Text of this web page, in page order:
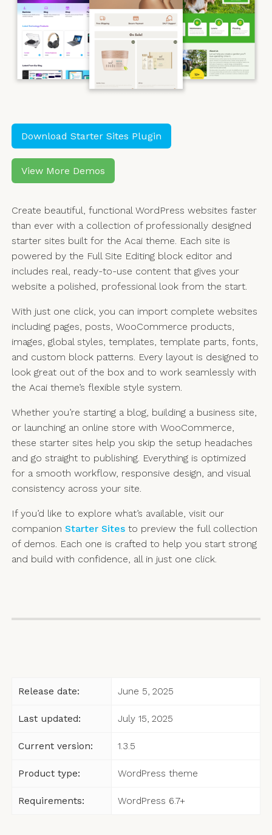
Download Starter Sites Plugin
View More Demos
Create beautiful, functional WordPress websites faster
than ever with a collection of professionally designed
starter sites built for the Acai theme. Each site is
powered by the Full Site Editing block editor and
includes real, ready-to-use content that gives your
website a polished, professional look from the start.
With just one click, you can import complete websites
including pages, posts, WooCommerce products,
images, global styles, templates, template parts, fonts,
and custom block patterns. Every layout is designed to
look great out of the box and to work seamlessly with
the Acai theme’s flexible style system.
Whether you’re starting a blog, building a business site,
or launching an online store with WooCommerce,
these starter sites help you skip the setup headaches
and go straight to publishing. Everything is optimized
for a smooth workflow, responsive design, and visual
consistency across your site.
If you’d like to explore what’s available, visit our
companion Starter Sitesto preview the full collection
of demos. Each one is crafted to help you start strong
and build with confidence, all in just one click.
Release date: June 5, 2025
Last updated: July 15, 2025
Current version: 1.3.5
Product type: WordPress theme
Requirements: WordPress 6.7+